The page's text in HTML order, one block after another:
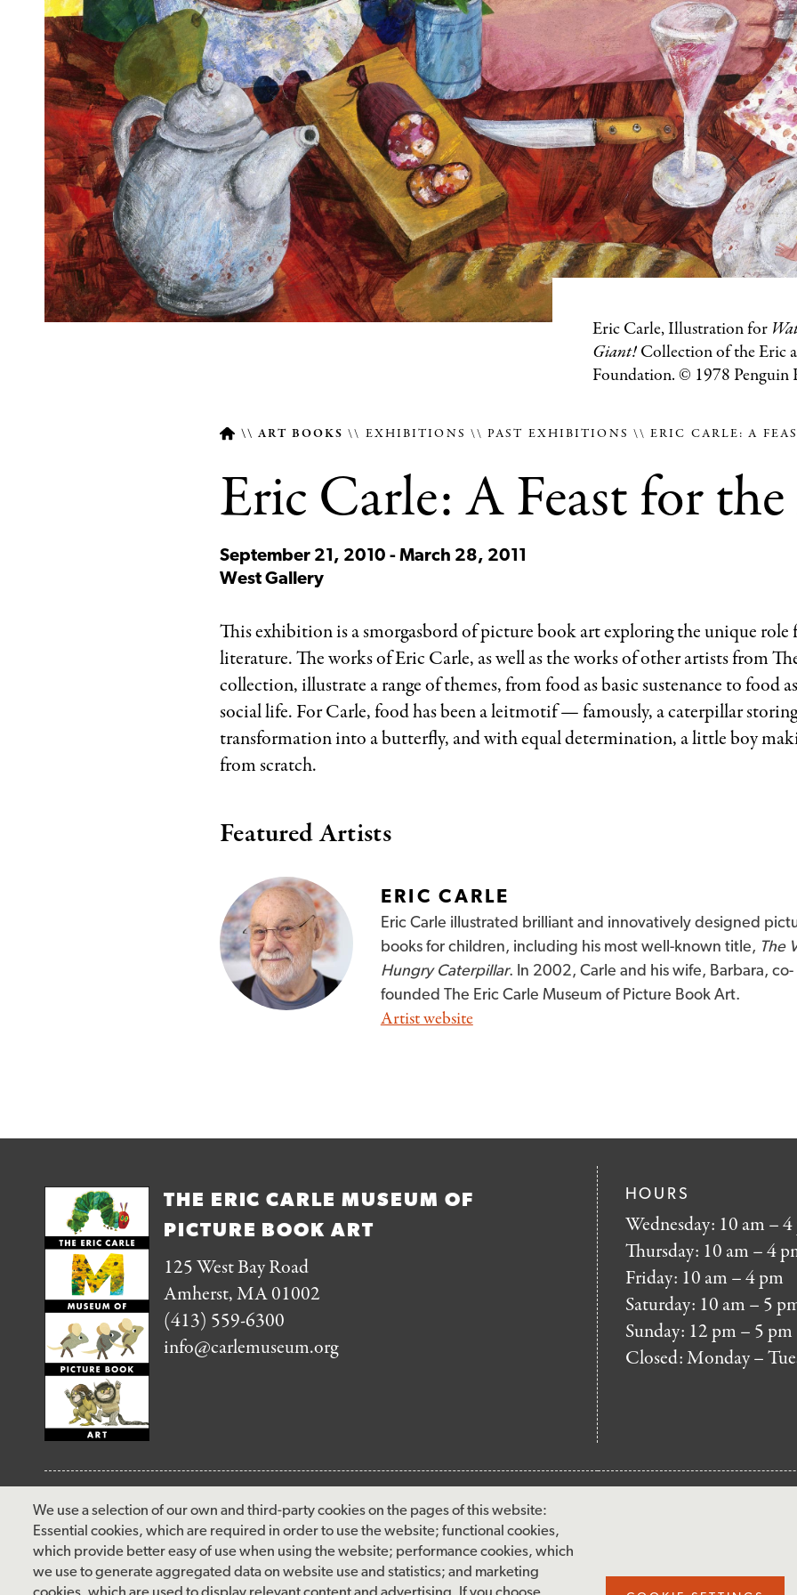
We use a selection of our own and third-party cookies on the pages of this website:
Essential cookies, which are required in order to use the website; functional cookies,
which provide better easy of use when using the website; performance cookies, which
we use to generate aggregated data on website use and statistics; and marketing
Featured
Image
Caption
Eric Carle, Illustration for
Giant!Collection of the Eric
Foundation. © 1978 Penguin
Breadcrumb
ART BOOKS EXHIBITIONS PAST EXHIBITIONS ERIC CARLE: A
Eric Carle: A Feast for the
September 21, 2010 - March 28, 2011
West Gallery
This exhibition is a smorgasbord of picture book art exploring the unique role
literature. The works of Eric Carle, as well as the works of other artists from
collection, illustrate a range of themes, from food as basic sustenance to food
social life. For Carle, food has been a leitmotif — famously, a caterpillar
transformation into a butterfly, and with equal determination, a little boy
from scratch.
Featured Artists
ERIC CARLE
Eric Carle illustrated brilliant and innovatively designed
books for children, including his most well-known title, The
Hungry Caterpillar. In 2002, Carle and his wife, Barbara, co-
founded The Eric Carle Museum of Picture Book Art.
Artist website
THE ERIC CARLE MUSEUM OF
PICTURE BOOK ART
125 West Bay Road
Amherst, MA 01002
(413) 559-6300
info@carlemuseum.org
HOURS
Wednesday: 10 am –
Thursday: 10 am – 4
Friday: 10 am – 4 pm
Saturday: 10 am – 5
Sunday: 12 pm – 5 pm
Closed: Monday –
facebook instagrampinterest twitter youtube rss
Terms & Conditions